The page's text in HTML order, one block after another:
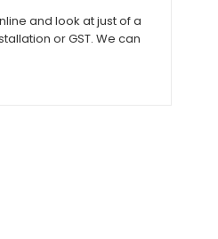
and look at just of a
or GST. We can